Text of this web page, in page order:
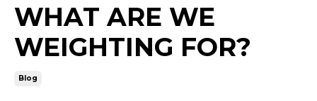
WHAT ARE WE
WEIGHTING FOR?
Blog